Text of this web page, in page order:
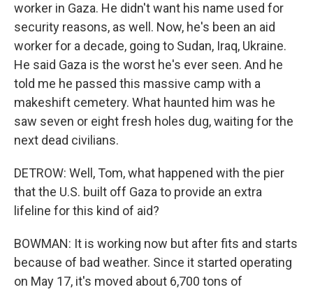
worker in Gaza. He didn't want his name used for
security reasons, as well. Now, he's been an aid
worker for a decade, going to Sudan, Iraq, Ukraine.
He said Gaza is the worst he's ever seen. And he
told me he passed this massive camp with a
makeshift cemetery. What haunted him was he
saw seven or eight fresh holes dug, waiting for the
next dead civilians.
DETROW: Well, Tom, what happened with the pier
that the U.S. built off Gaza to provide an extra
lifeline for this kind of aid?
BOWMAN: It is working now but after fits and starts
because of bad weather. Since it started operating
on May 17, it's moved about 6,700 tons of